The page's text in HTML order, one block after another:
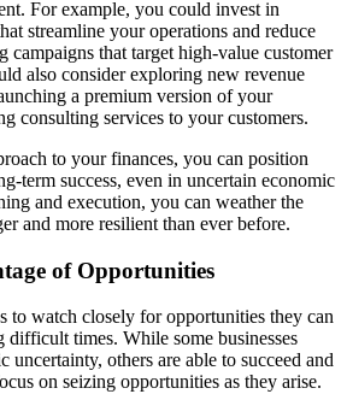
For example, you could invest in
streamline your operations and reduce
campaigns that target high-value customer
also consider exploring new revenue
a premium version of your
consulting services to your customers.
to your finances, you can position
term success, even in uncertain economic
and execution, you can weather the
and more resilient than ever before.
of Opportunities
to watch closely for opportunities they can
difficult times. While some businesses
uncertainty, others are able to succeed and
on seizing opportunities as they arise.